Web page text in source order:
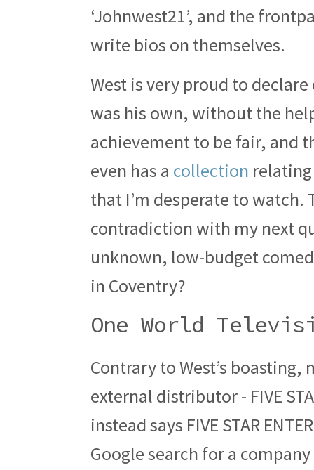
‘Johnwest21’, and the
write bios on themselves.
West is very proud to
was his own, without the
achievement to be fair, and
even has a collection
that I’m desperate to watch.
contradiction with my next
unknown, low-budget
in Coventry?
One World
Contrary to West’s boasting,
external distributor - FIVE
instead says FIVE STAR
Google search for a